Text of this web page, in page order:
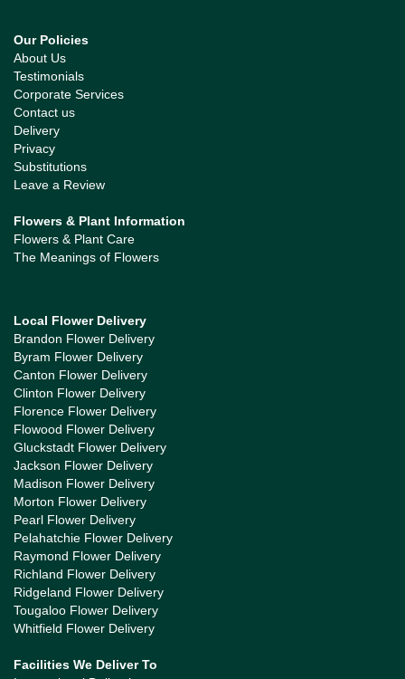
Our Policies
About Us
Testimonials
Corporate Services
Contact us
Delivery
Privacy
Substitutions
Leave a Review
Flowers & Plant Information
Flowers & Plant Care
The Meanings of Flowers
Local Flower Delivery
Brandon Flower Delivery
Byram Flower Delivery
Canton Flower Delivery
Clinton Flower Delivery
Florence Flower Delivery
Flowood Flower Delivery
Gluckstadt Flower Delivery
Jackson Flower Delivery
Madison Flower Delivery
Morton Flower Delivery
Pearl Flower Delivery
Pelahatchie Flower Delivery
Raymond Flower Delivery
Richland Flower Delivery
Ridgeland Flower Delivery
Tougaloo Flower Delivery
Whitfield Flower Delivery
Facilities We Deliver To